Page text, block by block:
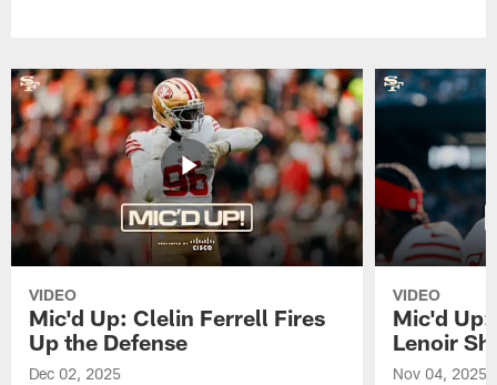
VIDEO
Mic'd Up: Clelin Ferrell Fires
Up the Defense
Dec 02, 2025
VIDEO
Mic'd
Lenoir
Nov 04, 2025